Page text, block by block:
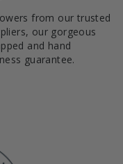
from our trusted
our gorgeous
and hand
guarantee.